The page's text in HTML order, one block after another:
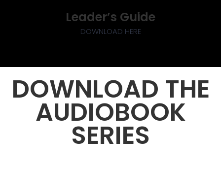
Leader’s Guide
DOWNLOAD HERE
DOWNLOAD THE
AUDIOBOOK
SERIES